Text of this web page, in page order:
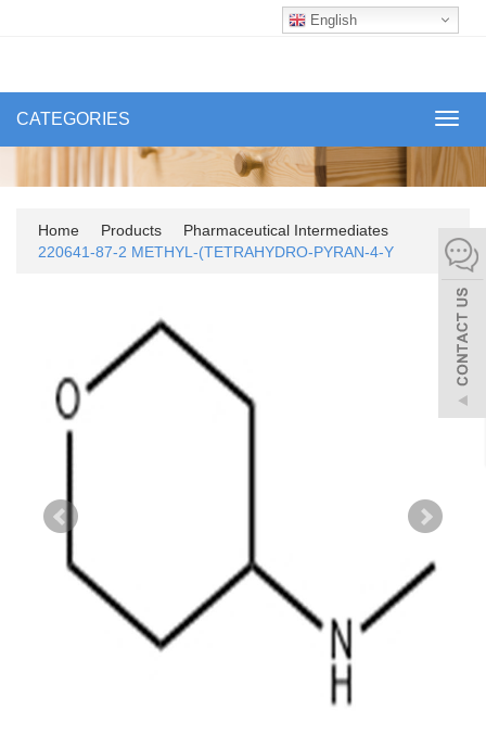
English
CATEGORIES
Home Products
Pharmaceutical Intermediates
220641-87-2 METHYL-(TETRAHYDRO-PYRAN-4-Y